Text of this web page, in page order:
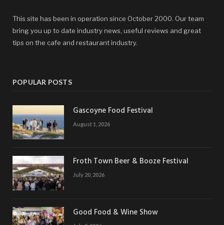
This site has been in operation since October 2000. Our team
bring you up to date industry news, useful reviews and great
tips on the cafe and restaurant industry.
POPULAR POSTS
Gascoyne Food Festival
August 1, 2026
Froth Town Beer & Booze Festival
July 20, 2026
Good Food & Wine Show